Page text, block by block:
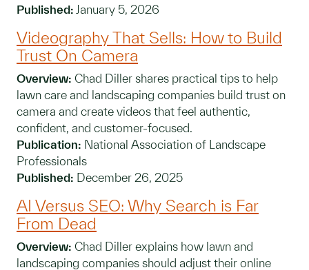
Published: January 5, 2026
Videography That Sells: How to Build
Trust On Camera
Overview: Chad Diller shares practical tips to help
lawn care and landscaping companies build trust on
camera and create videos that feel authentic,
confident, and customer-focused.
Publication: National Association of Landscape
Professionals
Published: December 26, 2025
AI Versus SEO: Why Search is Far
From Dead
Overview: Chad Diller explains how lawn and
landscaping companies should adjust their online